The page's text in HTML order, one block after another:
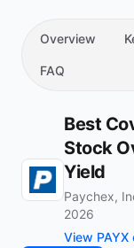
Overview
FAQ
Best
Stock
Yield
Paychex,
2026
View